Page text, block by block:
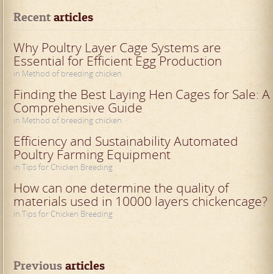
Recent articles
Why Poultry Layer Cage Systems are
Essential for Efficient Egg Production
in Method of breeding chicken
Finding the Best Laying Hen Cages for Sale: A
Comprehensive Guide
in Method of breeding chicken
Efficiency and Sustainability Automated
Poultry Farming Equipment
in Tips for Chicken Breeding
How can one determine the quality of
materials used in 10000 layers chickencage?
in Tips for Chicken Breeding
Previous articles